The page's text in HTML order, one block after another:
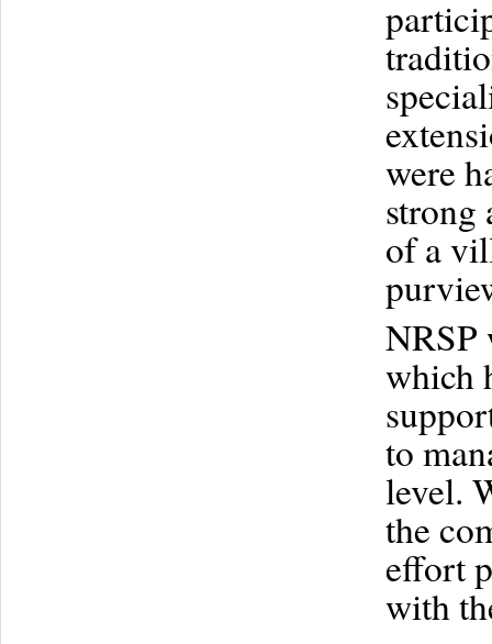
were
strong
of a
NRSP
which
to
level.
the
effort
with